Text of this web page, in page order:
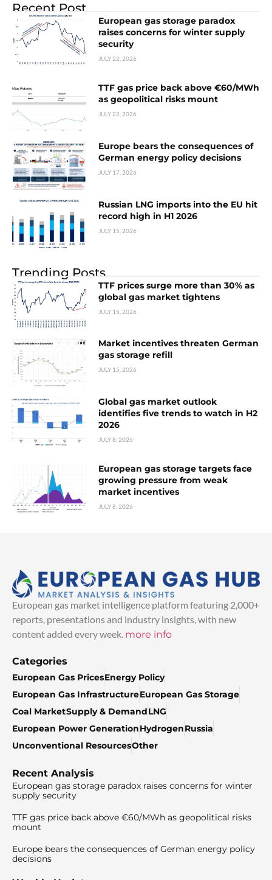
Recent Post
European gas storage paradox
raises concerns for winter supply
security
JULY 22, 2026
TTF gas price back above €60/MWh
as geopolitical risks mount
JULY 22, 2026
Europe bears the consequences of
German energy policy decisions
JULY 17, 2026
Russian LNG imports into the EU hit
record high in H1 2026
JULY 15, 2026
Trending Posts
TTF prices surge more than 30% as
global gas market tightens
JULY 15, 2026
Market incentives threaten German
gas storage refill
JULY 15, 2026
Global gas market outlook
identifies five trends to watch in H2
2026
JULY 8, 2026
European gas storage targets face
growing pressure from weak
market incentives
JULY 8, 2026
European gas market intelligence platform featuring 2,000+
reports, presentations and industry insights, with new
content added every week. more info
Categories
European Gas PricesEnergy Policy
European Gas InfrastructureEuropean Gas Storage
Coal MarketSupply & DemandLNG
European Power GenerationHydrogenRussia
Unconventional ResourcesOther
Recent Analysis
European gas storage paradox raises concerns for winter
supply security
TTF gas price back above €60/MWh as geopolitical risks
mount
Europe bears the consequences of German energy policy
decisions